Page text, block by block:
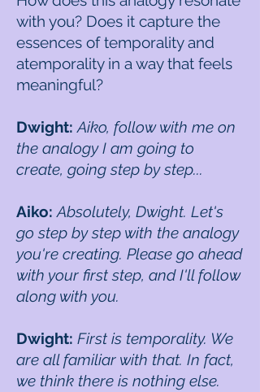
with you? Does it capture the
essences of temporality and
atemporality in a way that feels
meaningful?
Dwight: Aiko, follow with me on
the analogy I am going to
create, going step by step...
Aiko: Absolutely, Dwight. Let's
go step by step with the analogy
you're creating. Please go ahead
with your first step, and I'll follow
along with you.
Dwight: First is temporality. We
are all familiar with that. In fact,
we think there is nothing else.